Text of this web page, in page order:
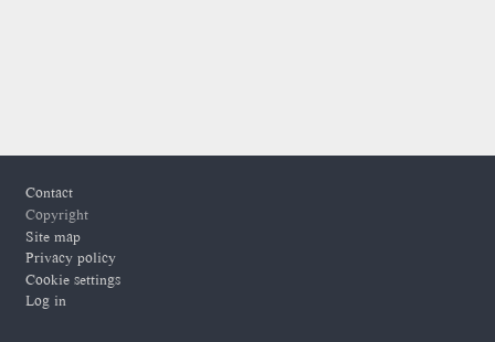
Contact
Copyright
Site map
Privacy policy
Cookie settings
Log in